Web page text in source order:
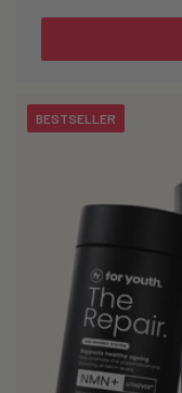
BESTSELLER